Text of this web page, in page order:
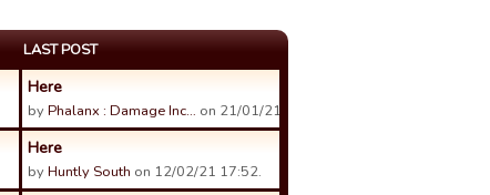
LAST POST
Here
byPhalanx : Damage Inc… on 21/01/21 13:06.
Here
byHuntly South on 12/02/21 17:52.